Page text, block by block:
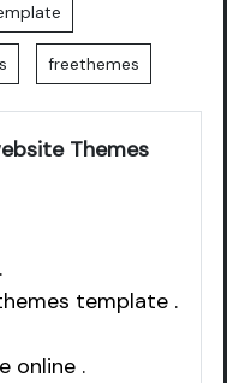
freethemes
Themes
template .
online .